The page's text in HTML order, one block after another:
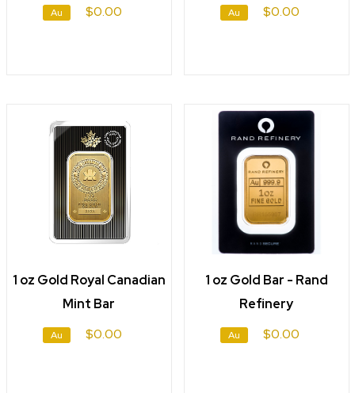
Au $0.00 Au $0.00
1 oz Gold Royal Canadian
Mint Bar
Au $0.00
1 oz Gold Bar - Rand
Refinery
Au $0.00